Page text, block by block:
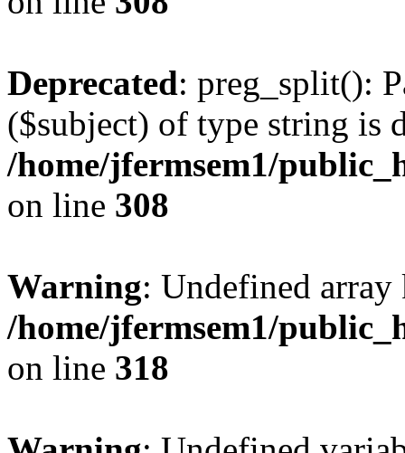
Deprecated: preg_split():
($subject) of type string is
/home/jfermsem1/
on line 308
Warning: Undefined
/home/jfermsem1/
on line 318